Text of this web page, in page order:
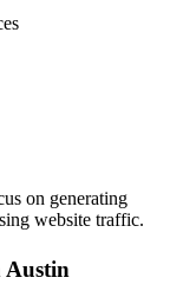
on generating
website traffic.
Austin